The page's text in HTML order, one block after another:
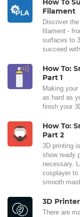
How To
Filament
Discover
filament -
surfaces to
succeed
How To:
Part 1
Making
as hard as
finish your
How To:
Part 2
3D printing
show ready
necessary.
cosplayer to
smooth
3D
There are